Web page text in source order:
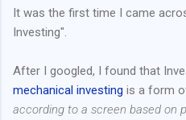
It was the first time I came
Investing".
After I googled, I found that
mechanical investing is a form
according to a screen based on